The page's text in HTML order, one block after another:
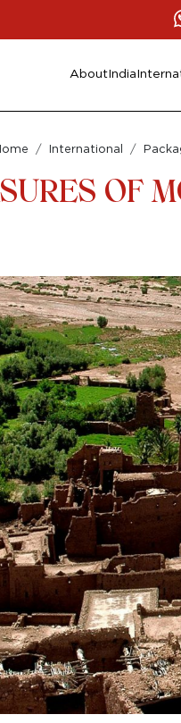
AboutIndia
International
OF